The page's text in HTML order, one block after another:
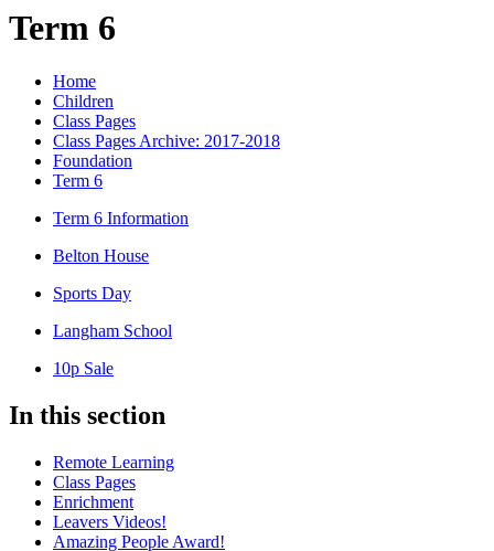
Term 6
Home
Children
Class Pages
Class Pages Archive: 2017-2018
Foundation
Term 6
Term 6 Information
Belton House
Sports Day
Langham School
10p Sale
In this section
Remote Learning
Class Pages
Enrichment
Leavers Videos!
Amazing People Award!